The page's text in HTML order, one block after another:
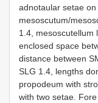
adnotaular setae
mesoscutum/
1.4, mesoscutellum
enclosed space
distance between
SLG 1.4, lengths
propodeum with
with two setae.